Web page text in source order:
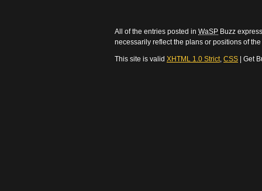
All of the entries posted in WaSP Buzz
necessarily reflect the plans or positions of
This site is valid XHTML 1.0 Strict, CSS | Get